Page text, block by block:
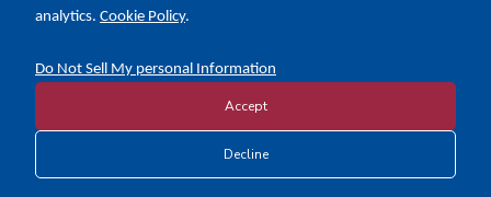
Calendar of Events
Copyright © 2026 Texas Association of Counties
Disclosure and Privacy Policy
analytics. Cookie Policy.
Do Not Sell My personal Information
Accept
Decline